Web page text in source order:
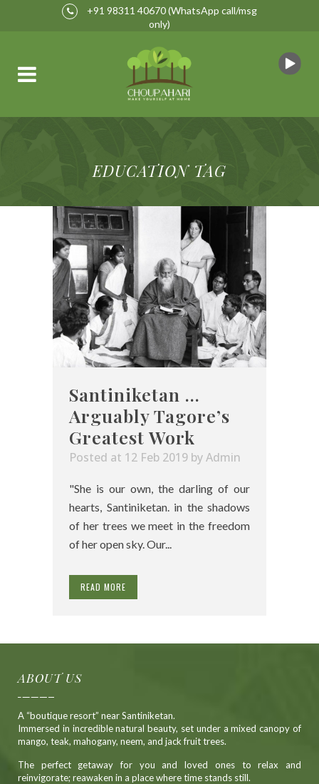
+91 98311 40670(WhatsApp call/msg
only)
EDUCATION TAG
Santiniketan …
Arguably Tagore’s
Greatest Work
Posted at 12 Feb 2019 byAdmin
"She is our own, the darling of our
hearts, Santiniketan. in the shadows
of her trees we meet in the freedom
of her open sky. Our...
READ MORE
ABOUT US
A “boutique resort” near Santiniketan.
Immersed in incredible natural beauty, set under a mixed canopy of
mango, teak, mahogany, neem, and jack fruit trees.
The perfect getaway for you and loved ones to relax and
reinvigorate; reawaken in a place where time stands still.